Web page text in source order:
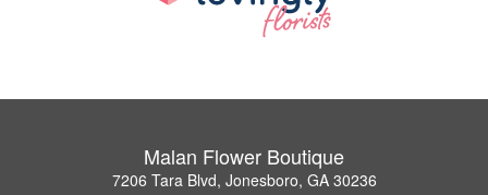
Malan Flower Boutique
7206 Tara Blvd, Jonesboro, GA 30236